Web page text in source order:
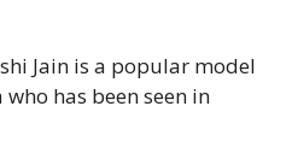
Jain is a popular model
has been seen in